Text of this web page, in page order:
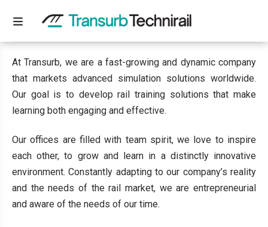
WHO WE ARE
At Transurb, we are a fast-growing and dynamic company
that markets advanced simulation solutions worldwide.
Our goal is to develop rail training solutions that make
learning both engaging and effective.
Our offices are filled with team spirit, we love to inspire
each other, to grow and learn in a distinctly innovative
environment. Constantly adapting to our company’s reality
and the needs of the rail market, we are entrepreneurial
and aware of the needs of our time.